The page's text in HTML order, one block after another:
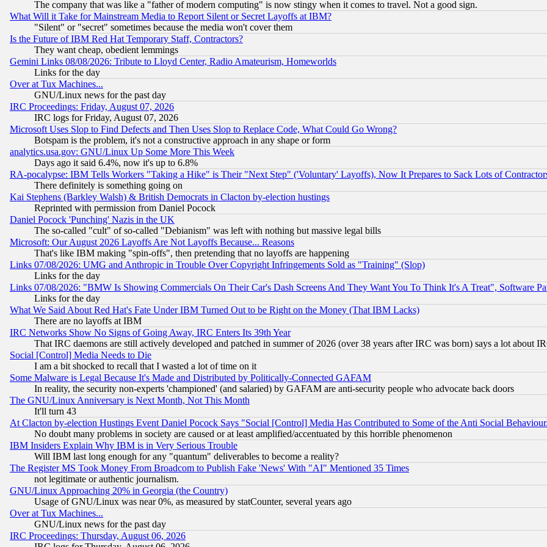
The company that was like a "father of modern computing" is now stingy when it comes to travel. Not a good sign.
What Will it Take for Mainstream Media to Report Silent or Secret Layoffs at IBM?
"Silent" or "secret" sometimes because the media won't cover them
Is the Future of IBM Red Hat Temporary Staff, Contractors?
They want cheap, obedient lemmings
Gemini Links 08/08/2026: Tribute to Lloyd Center, Radio Amateurism, Homeworlds
Links for the day
Over at Tux Machines...
GNU/Linux news for the past day
IRC Proceedings: Friday, August 07, 2026
IRC logs for Friday, August 07, 2026
Microsoft Uses Slop to Find Defects and Then Uses Slop to Replace Code, What Could Go Wrong?
Botspam is the problem, it's not a constructive approach in any shape or form
analytics.usa.gov: GNU/Linux Up Some More This Week
Days ago it said 6.4%, now it's up to 6.8%
RA-pocalypse: IBM Tells Workers "Taking a Hike" is Their "Next Step" ('Voluntary' Layoffs), Now It Prepares to Sack Lots of
There definitely is something going on
Kai Stephens (Barkley Walsh) & British Democrats in Clacton by-election hustings
Reprinted with permission from Daniel Pocock
Daniel Pocock 'Punching' Nazis in the UK
The so-called "cult" of so-called "Debianism" was left with nothing but massive legal bills
Microsoft: Our August 2026 Layoffs Are Not Layoffs Because... Reasons
That's like IBM making "spin-offs", then pretending that no layoffs are happening
Links 07/08/2026: UMG and Anthropic in Trouble Over Copyright Infringements Sold as "Training" (Slop)
Links for the day
Links 07/08/2026: "BMW Is Showing Commercials On Their Car's Dash Screens And They Want You To Think It's A Treat", Software
Links for the day
What We Said About Red Hat's Fate Under IBM Turned Out to be Right on the Money (That IBM Lacks)
There are no layoffs at IBM
IRC Networks Show No Signs of Going Away, IRC Enters Its 39th Year
That IRC daemons are still actively developed and patched in summer of 2026 (over 38 years after IRC was born) says a lot about
Social [Control] Media Needs to Die
I am a bit shocked to recall that I wasted a lot of time on it
Some Malware is Legal Because It's Made and Distributed by Politically-Connected GAFAM
In reality, the security non-experts 'championed' (and salaried) by GAFAM are anti-security people who advocate back doors
The GNU/Linux Anniversary is Next Month, Not This Month
It'll turn 43
At Clacton by-election Hustings Event Daniel Pocock Says "Social [Control] Media Has Contributed to Some of the Anti Social
No doubt many problems in society are caused or at least amplified/accentuated by this horrible phenomenon
IBM Insiders Explain Why IBM is in Very Serious Trouble
Will IBM last long enough for any "quantum" deliverables to become a reality?
The Register MS Took Money From Broadcom to Publish Fake 'News' With "AI" Mentioned 35 Times
not legitimate or authentic journalism.
GNU/Linux Approaching 20% in Georgia (the Country)
Usage of GNU/Linux was near 0%, as measured by statCounter, several years ago
Over at Tux Machines...
GNU/Linux news for the past day
IRC Proceedings: Thursday, August 06, 2026